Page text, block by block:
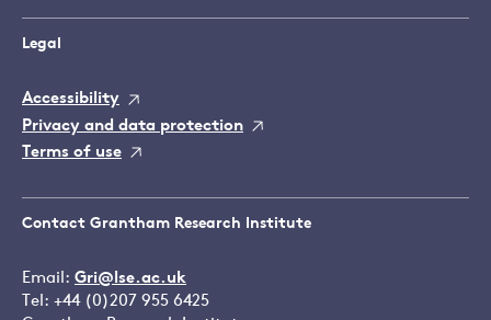
Legal
Accessibility
Privacy and data protection
Terms of use
Contact Grantham Research Institute
Email: Gri@lse.ac.uk
Tel: +44 (0)207 955 6425